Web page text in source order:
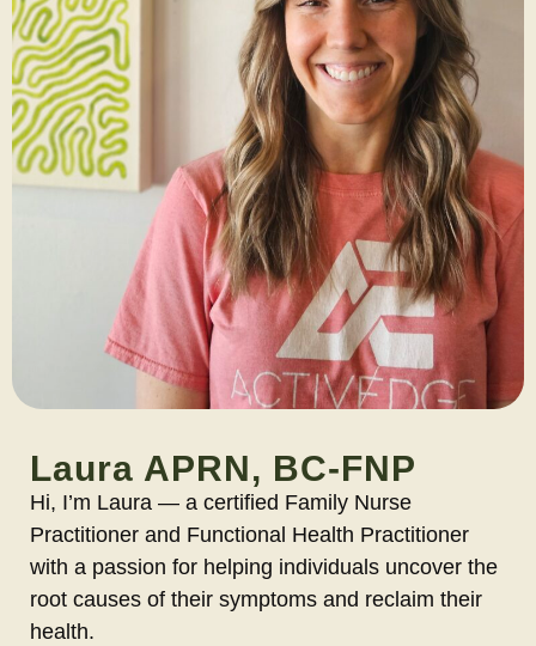
Laura APRN, BC-FNP
Hi, I’m Laura — a certified Family Nurse
Practitioner and Functional Health Practitioner
with a passion for helping individuals uncover the
root causes of their symptoms and reclaim their
health.